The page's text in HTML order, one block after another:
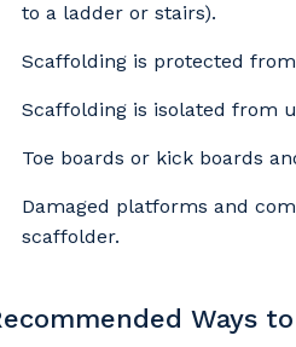
to a ladder or stairs).
Scaffolding is protected
Scaffolding is isolated from
Toe boards or kick boards
Damaged platforms and
scaffolder.
Ways
Your